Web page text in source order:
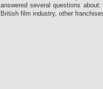
answered several questions
British film industry, other